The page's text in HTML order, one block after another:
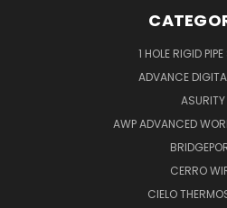
1 HOLE RIGID
ADVANCE
ASURITY
AWP ADVANCED
CERRO
CIELO